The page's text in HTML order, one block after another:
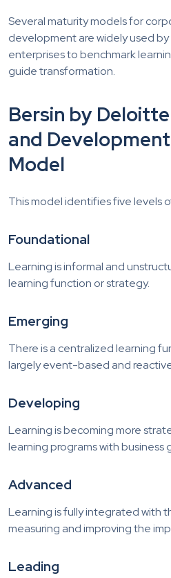
Several maturity models for
development are widely used
enterprises to benchmark
guide transformation.
Bersin by
and
Model
This model identifies five levels
Foundational
Learning is informal and
learning function or strategy.
Emerging
There is a centralized learning
largely event-based and
Developing
Learning is becoming more
learning programs with business
Advanced
Learning is fully integrated with
measuring and improving the
Leading